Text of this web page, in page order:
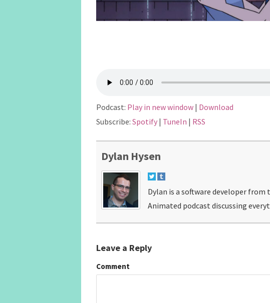
Podcast: Play in new window | Download
Subscribe: Spotify | TuneIn | RSS
Dylan Hysen
Dylan is a software developer from
Animated podcast discussing
Leave a Reply
Comment